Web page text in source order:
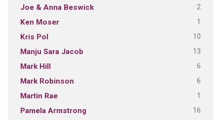
Joe & Anna Beswick 2
Ken Moser 1
Kris Pol 10
Manju Sara Jacob 13
Mark Hill 6
Mark Robinson 6
Martin Rae 1
Pamela Armstrong 16